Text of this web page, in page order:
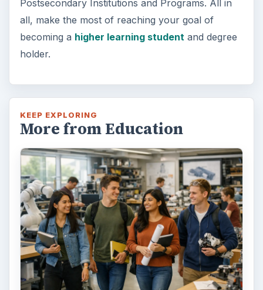
Postsecondary Institutions and Programs. All in
all, make the most of reaching your goal of
becoming a higher learning student and degree
holder.
KEEP EXPLORING
More from Education